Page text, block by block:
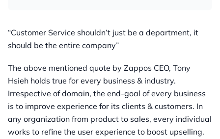
“Customer Service shouldn’t just be a department, it
should be the entire company”
The above mentioned quote by Zappos CEO, Tony
Hsieh holds true for every business & industry.
Irrespective of domain, the end-goal of every business
is to improve experience for its clients & customers. In
any organization from product to sales, every individual
works to refine the user experience to boost upselling.